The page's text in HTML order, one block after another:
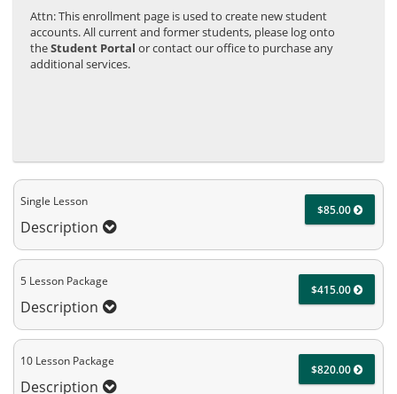
Attn: This enrollment page is used to create new student
accounts. All current and former students, please log onto
theStudent Portal or contact our office to purchase any
additional services.
Single Lesson
Description
$85.00
5 Lesson Package
Description
$415.00
10 Lesson Package
Description
$820.00